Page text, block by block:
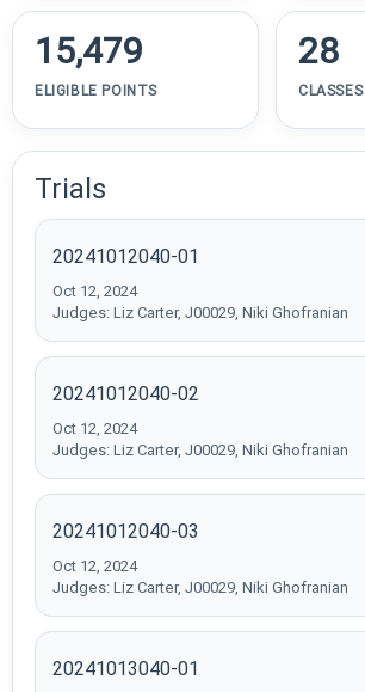
15,479
ELIGIBLE POINTS
28
CLASSES
Trials
20241012040-01
Oct 12, 2024
Judges: Liz Carter, J00029, Niki Ghofranian
20241012040-02
Oct 12, 2024
Judges: Liz Carter, J00029, Niki Ghofranian
20241012040-03
Oct 12, 2024
Judges: Liz Carter, J00029, Niki Ghofranian
20241013040-01